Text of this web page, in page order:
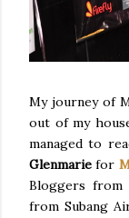
My journey of
out of my
managed to
Glenmarie for
Bloggers from
from Subang